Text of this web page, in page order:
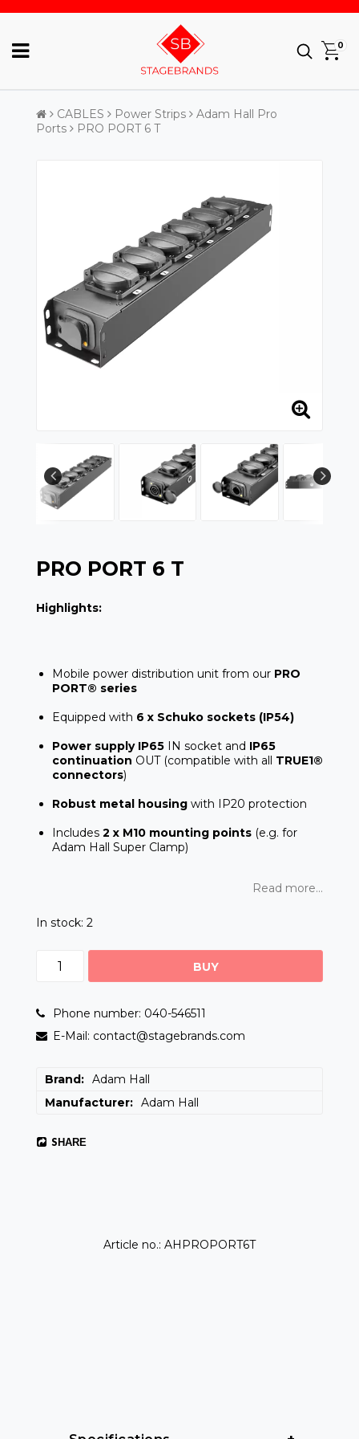
0
CABLES Power Strips
Adam Hall Pro
Ports
PRO PORT 6 T
PRO PORT 6 T
Highlights:
Mobile power distribution unit from our PRO
PORT® series
Equipped with 6 x Schuko sockets (IP54)
Power supply IP65 IN socket and IP65
continuation OUT (compatible with all TRUE1®
connectors)
Robust metal housing with IP20 protection
Includes 2 x M10 mounting points (e.g. for
Adam Hall Super Clamp)
Read more...
In stock: 2
BUY
Phone number: 040-546511
E-Mail: contact@stagebrands.com
Brand
Adam Hall
Manufacturer
Adam Hall
SHARE
Article no.: AHPROPORT6T